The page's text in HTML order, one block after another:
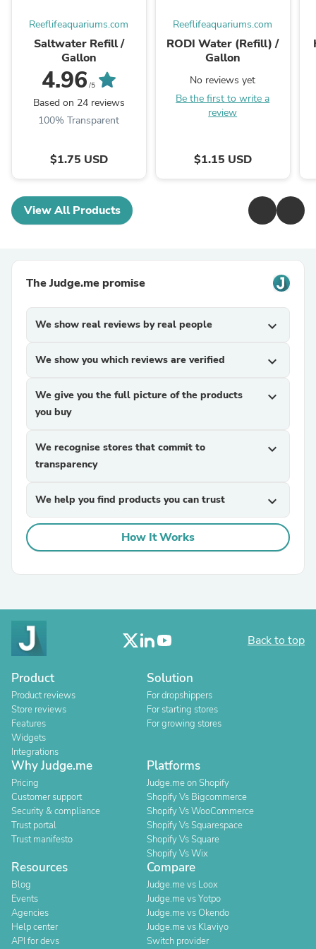
Reeflifeaquariums.com
Saltwater Refill /
Gallon
4.96 /5
Based on 24 reviews
100% Transparent
$1.75 USD
Reeflifeaquariums.com
RODI Water (Refill) /
Gallon
No reviews yet
Be the first to write a
review
$1.15 USD
View All Products
The Judge.me promise
We show real reviews by real people expand_more
We show you which reviews are verified expand_more
We give you the full picture of the products
you buy
expand_more
We recognise stores that commit to
transparency
expand_more
We help you find products you can trust expand_more
How It Works
Back to top
Product
Product reviews
Store reviews
Features
Widgets
Integrations
Solution
For dropshippers
For starting stores
For growing stores
Why Judge.me
Pricing
Customer support
Security & compliance
Trust portal
Trust manifesto
Platforms
Judge.me on Shopify
Shopify Vs Bigcommerce
Shopify Vs WooCommerce
Shopify Vs Squarespace
Shopify Vs Square
Shopify Vs Wix
Resources
Blog
Events
Agencies
Help center
API for devs
Compare
Judge.me vs Loox
Judge.me vs Yotpo
Judge.me vs Okendo
Judge.me vs Klaviyo
Switch provider